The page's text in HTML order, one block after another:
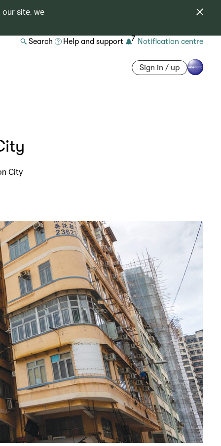
our site, we
Search Help and support 7 Notification centre
Sign in / up
City